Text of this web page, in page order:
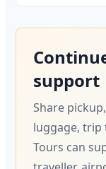
support
Share
luggage, trip
Tours can